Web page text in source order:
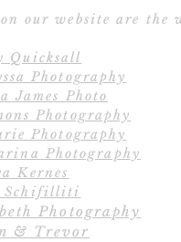
Contact
Table
on our website are the
Quicksall
Photography
James Photo
Photography
Photography
Photography
Kernes
Schifilliti
Photography
& Trevor